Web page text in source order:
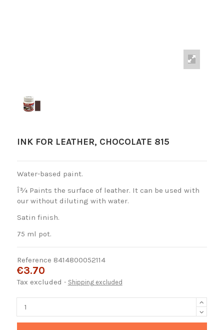
INK FOR LEATHER, CHOCOLATE 815
Water-based paint.
Î¾ Paints the surface of leather. It can be used with
our without diluting with water.
Satin finish.
75 ml pot.
Reference 8414800052114
€3.70
Tax excluded Shipping excluded